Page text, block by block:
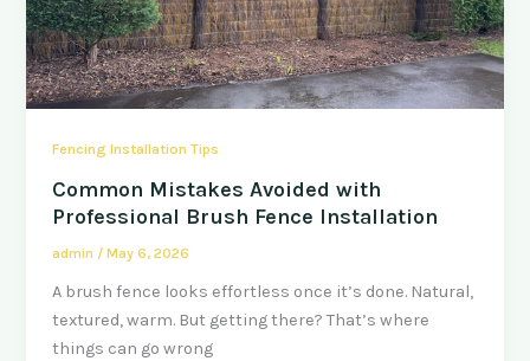
Fencing Installation Tips
Common Mistakes Avoided with
Professional Brush Fence Installation
admin /May 6, 2026
A brush fence looks effortless once it’s done. Natural,
textured, warm. But getting there? That’s where
things can go wrong